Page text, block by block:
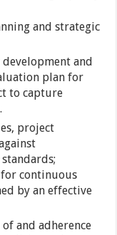
and strategic
and
plan for
to capture
project
continuous
by an effective
and adherence